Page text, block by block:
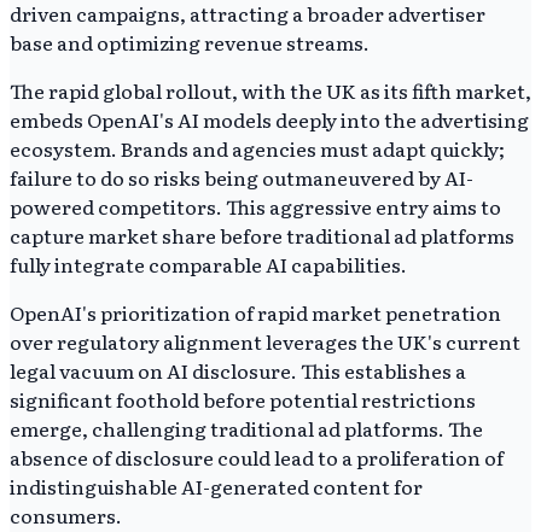
driven campaigns, attracting a broader advertiser
base and optimizing revenue streams.
The rapid global rollout, with the UK as its fifth market,
embeds OpenAI's AI models deeply into the advertising
ecosystem. Brands and agencies must adapt quickly;
failure to do so risks being outmaneuvered by AI-
powered competitors. This aggressive entry aims to
capture market share before traditional ad platforms
fully integrate comparable AI capabilities.
OpenAI's prioritization of rapid market penetration
over regulatory alignment leverages the UK's current
legal vacuum on AI disclosure. This establishes a
significant foothold before potential restrictions
emerge, challenging traditional ad platforms. The
absence of disclosure could lead to a proliferation of
indistinguishable AI-generated content for
consumers.